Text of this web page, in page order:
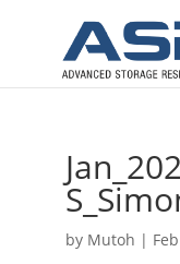
by Mutoh |